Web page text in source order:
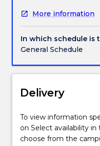
the
impact
these
have
a
context
students
with
More information
In which schedule is
General Schedule
Delivery
To view information
on Select availability
choose from the